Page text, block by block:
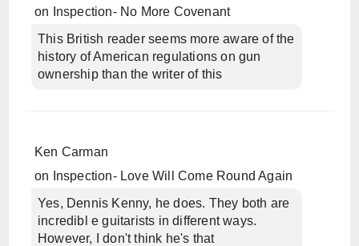
on
Inspection- No More Covenant
This British reader seems more aware of the
history of American regulations on gun
ownership than the writer of this
Ken Carman
on
Inspection- Love Will Come Round Again
Yes, Dennis Kenny, he does. They both are
incredibl e guitarists in different ways.
However, I don't think he's that